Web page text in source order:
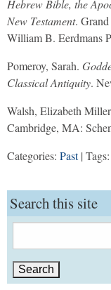
Hebrew Bible, the
New Testament.
William B. Eerdmans
Pomeroy, Sarah.
Classical Antiquity.
Walsh, Elizabeth
Cambridge, MA:
Categories: Past| Tags:
Search this site
for: